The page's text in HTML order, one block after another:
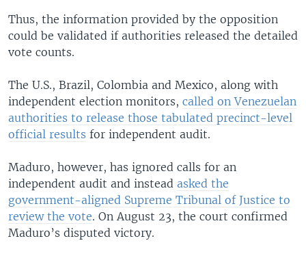
Thus, the information provided by the opposition
could be validated if authorities released the detailed
vote counts.
The U.S., Brazil, Colombia and Mexico, along with
independent election monitors, called on Venezuelan
authorities to release those tabulated precinct-level
official results for independent audit.
Maduro, however, has ignored calls for an
independent audit and instead asked the
government-aligned Supreme Tribunal of Justice to
review the vote. On August 23, the court confirmed
Maduro’s disputed victory.